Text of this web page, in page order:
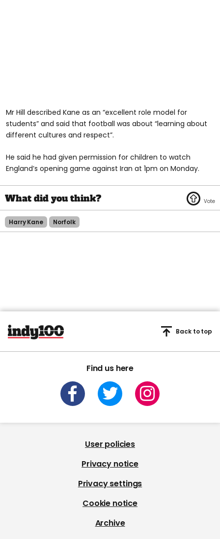
Mr Hill described Kane as an “excellent role model for
students” and said that football was about “learning about
different cultures and respect”.
He said he had given permission for children to watch
England’s opening game against Iran at 1pm on Monday.
Harry Kane Norfolk
Find us here
Back to top
User policies
Privacy notice
Privacy settings
Cookie notice
Archive